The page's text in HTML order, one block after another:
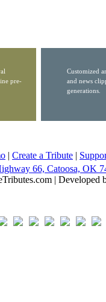
pre-
Customized
and news
generations.
| Create a Tribute |
66, Catoosa, OK
| Developed